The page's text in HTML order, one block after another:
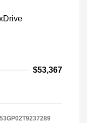
$53,367